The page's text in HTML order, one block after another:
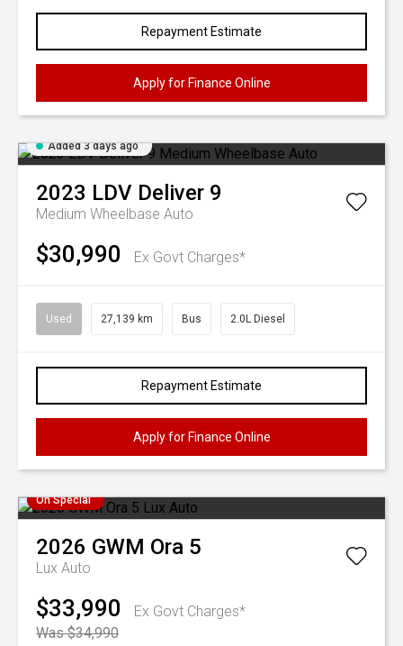
Repayment Estimate
Apply for Finance Online
Added 3 days ago
2023 LDV Deliver 9
Medium Wheelbase Auto
$30,990 Ex Govt Charges*
Used 27,139 km Bus 2.0L Diesel
Repayment Estimate
Apply for Finance Online
On Special
2026 GWM Ora 5
Lux Auto
$33,990
Ex Govt Charges*
Was $34,990